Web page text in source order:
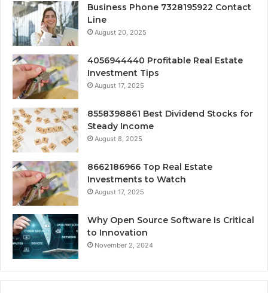
Business Phone 7328195922 Contact
Line
August 20, 2025
4056944440 Profitable Real Estate
Investment Tips
August 17, 2025
8558398861 Best Dividend Stocks for
Steady Income
August 8, 2025
8662186966 Top Real Estate
Investments to Watch
August 17, 2025
Why Open Source Software Is Critical
to Innovation
November 2, 2024